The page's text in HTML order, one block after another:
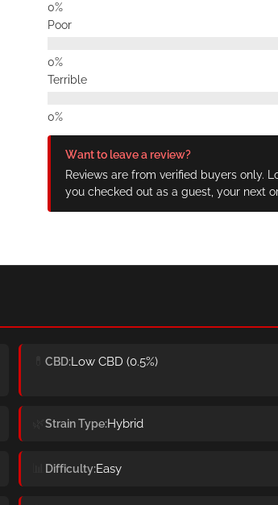
Poor
Terrible
Want to leave a review?
Reviews are from verified buyers only.
you checked out as a guest, your next
💊CBD Low CBD (0.5%)
🌿Strain Type Hybrid
Difficulty Easy